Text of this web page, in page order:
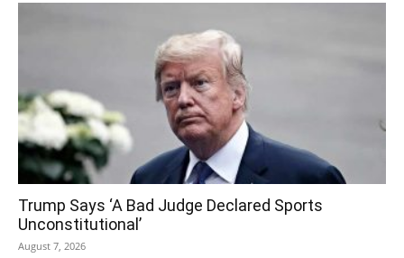
Trump Says ‘A Bad Judge Declared Sports
Unconstitutional’
August 7, 2026